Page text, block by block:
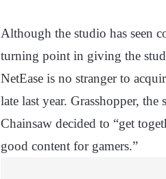
Although the studio has seen
turning point in giving the
NetEase is no stranger to
late last year. Grasshopper,
Chainsaw decided to “get
good content for gamers.”